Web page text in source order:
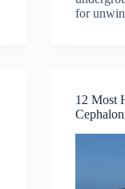
for
12 Most